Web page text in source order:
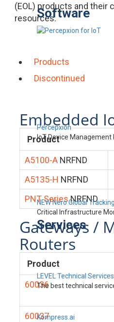
Software
Percepxion
IoT Device
NEW Nero Global Tracking
Critical Infrastructure
Services
LEVEL Technical Services
The best technical
Kompress.ai
(EOL) products and their
resources.
Products
Discontinued
Embedded
Product
A5100-A NRFND
A5135-H NRFND
PNT Series NRFND
Gateways /
Routers
Product
60036
60037